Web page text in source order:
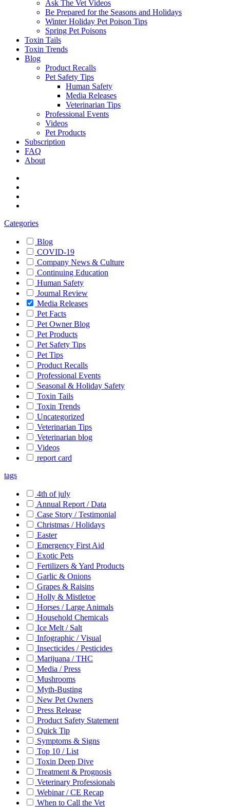
Ask The Vet Videos
Be Prepared for the Seasons and Holidays
Winter Holiday Pet Poison Tips
Spring Pet Poisons
Toxin Tails
Toxin Trends
Blog
Product Recalls
Pet Safety Tips
Human Safety
Media Releases
Veterinarian Tips
Professional Events
Videos
Pet Products
Subscription
FAQ
About
Categories
Blog
COVID-19
Company News & Culture
Continuing Education
Human Safety
Journal Review
Media Releases
Pet Facts
Pet Owner Blog
Pet Products
Pet Safety Tips
Pet Tips
Product Recalls
Professional Events
Seasonal & Holiday Safety
Toxin Tails
Toxin Trends
Uncategorized
Veterinarian Tips
Veterinarian blog
Videos
report card
tags
4th of july
Annual Report / Data
Case Story / Testimonial
Christmas / Holidays
Easter
Emergency First Aid
Exotic Pets
Fertilizers & Yard Products
Garlic & Onions
Grapes & Raisins
Holly & Mistletoe
Horses / Large Animals
Household Chemicals
Ice Melt / Salt
Infographic / Visual
Insecticides / Pesticides
Marijuana / THC
Media / Press
Mushrooms
Myth-Busting
New Pet Owners
Press Release
Product Safety Statement
Quick Tip
Symptoms & Signs
Top 10 / List
Toxin Deep Dive
Treatment & Prognosis
Veterinary Professionals
Webinar / CE Recap
When to Call the Vet